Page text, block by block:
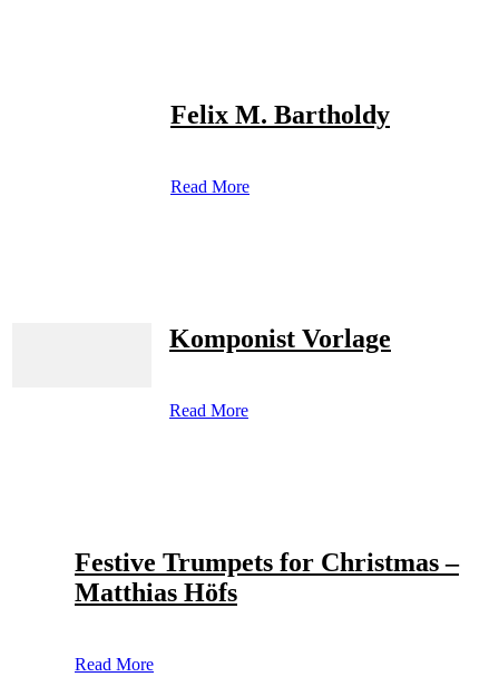
Felix M. Bartholdy
Read More
Komponist Vorlage
Read More
Festive Trumpets for Christmas –
Matthias Höfs
Read More